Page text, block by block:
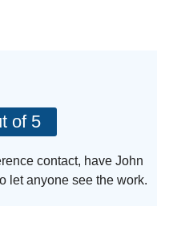
of 5
contact, have John
let anyone see the work.